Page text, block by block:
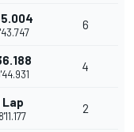
6
4
Lap 2